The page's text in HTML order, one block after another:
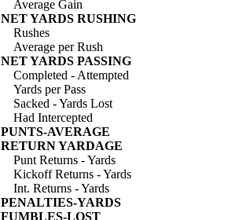
Average Gain
NET YARDS RUSHING
Rushes
Average per Rush
NET YARDS PASSING
Completed - Attempted
Yards per Pass
Sacked - Yards Lost
Had Intercepted
PUNTS-AVERAGE
RETURN YARDAGE
Punt Returns - Yards
Kickoff Returns - Yards
Int. Returns - Yards
PENALTIES-YARDS
FUMBLES-LOST